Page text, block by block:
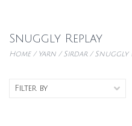
Snuggly Replay
Home/ Yarn /Sirdar/Snuggly
Filter by